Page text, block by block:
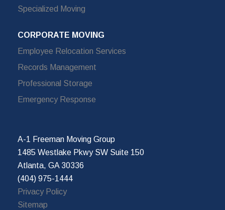
Specialized Moving
CORPORATE MOVING
Employee Relocation Services
Records Management
Professional Storage
Emergency Response
A-1 Freeman Moving Group
1485 Westlake Pkwy SW Suite 150
Atlanta, GA 30336
(404) 975-1444
Privacy Policy
Sitemap